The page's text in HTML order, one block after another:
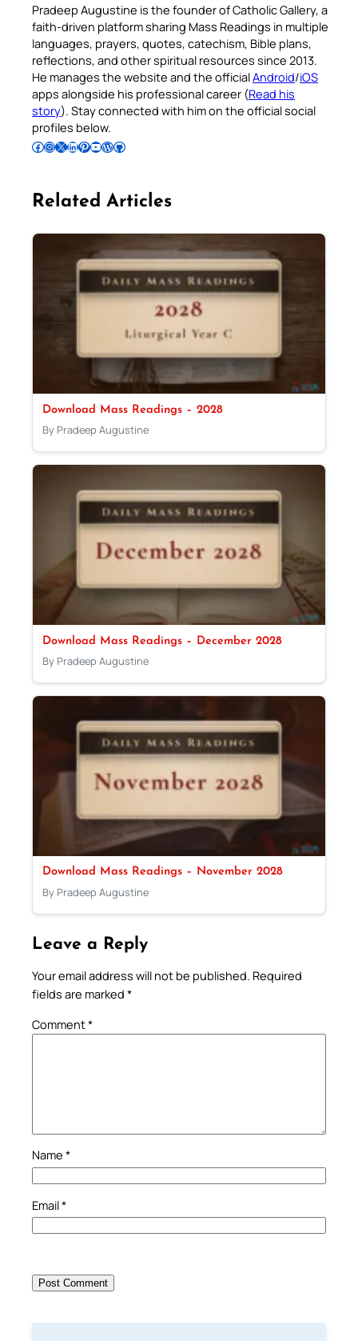
Pradeep Augustine is the founder of Catholic Gallery, a
faith-driven platform sharing Mass Readings in multiple
languages, prayers, quotes, catechism, Bible plans,
reflections, and other spiritual resources since 2013.
He manages the website and the officialAndroid/iOS
apps alongside his professional career (Read his
story). Stay connected with him on the official social
profiles below.
Follow Pradeep on Facebook Follow Pradeep on InstagramFollow Pradeep on X Follow Pradeep on LinkedIn Follow Pradeep on Pinterest Subscribe to Pradeep’s Youtube Channel Follow Pradeep on WordPress Follow Pradeep on GitHub
Related Articles
Download Mass Readings – 2028
By Pradeep Augustine
Download Mass Readings – December 2028
By Pradeep Augustine
Download Mass Readings – November 2028
By Pradeep Augustine
Leave a Reply
Your email address will not be published. Required
fields are marked *
Comment*
Name *
Email*